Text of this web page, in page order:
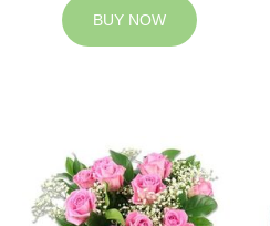
BUY NOW